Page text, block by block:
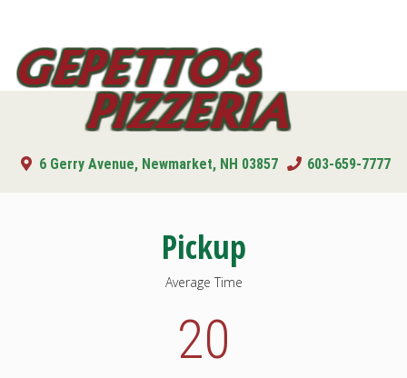
Gepetto's
Pizzeria
6 Gerry Avenue, Newmarket, NH 03857 603-659-7777
Pickup
Average Time
20